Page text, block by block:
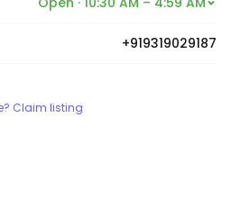
+919319029187
Claim listing